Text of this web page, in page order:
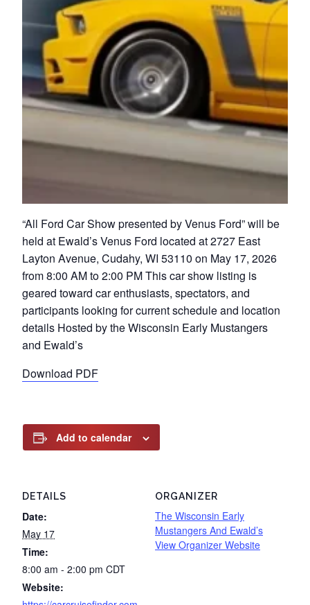
“All Ford Car Show presented by Venus Ford” will be
held at Ewald’s Venus Ford located at 2727 East
Layton Avenue, Cudahy, WI 53110 on May 17, 2026
from 8:00 AM to 2:00 PM This car show listing is
geared toward car enthusiasts, spectators, and
participants looking for current schedule and location
details Hosted by the Wisconsin Early Mustangers
and Ewald’s
Download PDF
Add to calendar
DETAILS
Date:
May 17
Time:
8:00 am - 2:00 pm CDT
Website:
ORGANIZER
The Wisconsin Early
Mustangers And Ewald’s
View Organizer Website